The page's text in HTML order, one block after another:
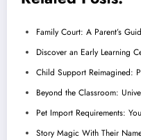
Family Court: A Parent’s
Discover an Early Learning
Child Support Reimagined:
Beyond the Classroom:
Pet Import Requirements:
Story Magic With Their